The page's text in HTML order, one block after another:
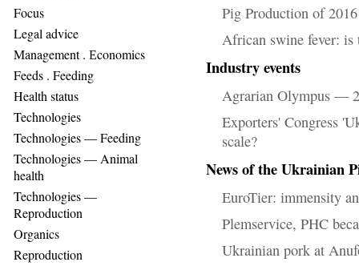
Focus
Legal advice
Management . Еconomics
Feeds . Feeding
Health status
Technologies
Technologies — Feeding
Technologies — Animal
health
Technologies —
Reproduction
Organics
Reproduction
Pig Production of
African swine fever: is
Industry events
Agrarian Olympus —
Exporters' Congress
scale?
News of the Ukrainian
EuroTier: immensity
Plemservice, PHC
Ukrainian pork at